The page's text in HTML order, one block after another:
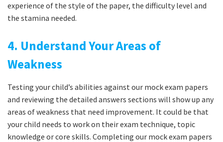
experience of the style of the paper, the difficulty level and
the stamina needed.
4. Understand Your Areas of
Weakness
Testing your child’s abilities against our mock exam papers
and reviewing the detailed answers sections will show up any
areas of weakness that need improvement. It could be that
your child needs to work on their exam technique, topic
knowledge or core skills. Completing our mock exam papers